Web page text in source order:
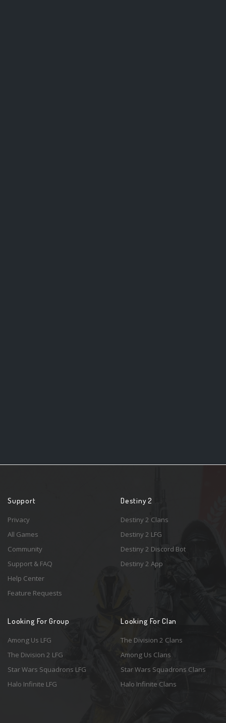
Support
Privacy
All Games
Community
Support & FAQ
Help Center
Feature Requests
Destiny 2
Destiny 2 Clans
Destiny 2 LFG
Destiny 2 Discord Bot
Destiny 2 App
Looking For Group
Among Us LFG
The Division 2 LFG
Star Wars Squadrons LFG
Halo Infinite LFG
Looking For Clan
The Division 2 Clans
Among Us Clans
Star Wars Squadrons Clans
Halo Infinite Clans